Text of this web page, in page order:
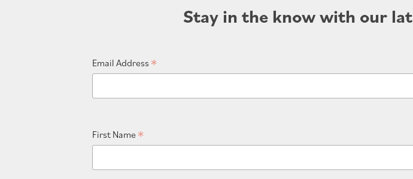
Stay in the know with our
Email Address *
First Name *